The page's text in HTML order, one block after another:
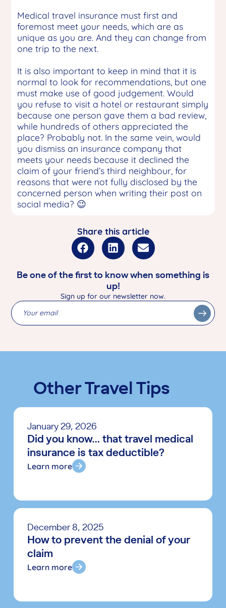
Medical travel insurance must first and
foremost meet your needs, which are as
unique as you are. And they can change from
one trip to the next.
It is also important to keep in mind that it is
normal to look for recommendations, but one
must make use of good judgement. Would
you refuse to visit a hotel or restaurant simply
because one person gave them a bad review,
while hundreds of others appreciated the
place? Probably not. In the same vein, would
you dismiss an insurance company that
meets your needs because it declined the
claim of your friend’s third neighbour, for
reasons that were not fully disclosed by the
concerned person when writing their post on
social media? 😉
Share this article
Be one of the first to know when something is
up!
Sign up for our newsletter now.
Other Travel Tips
January 29, 2026
Did you know… that travel medical
insurance is tax deductible?
Learn more
December 8, 2025
How to prevent the denial of your
claim
Learn more